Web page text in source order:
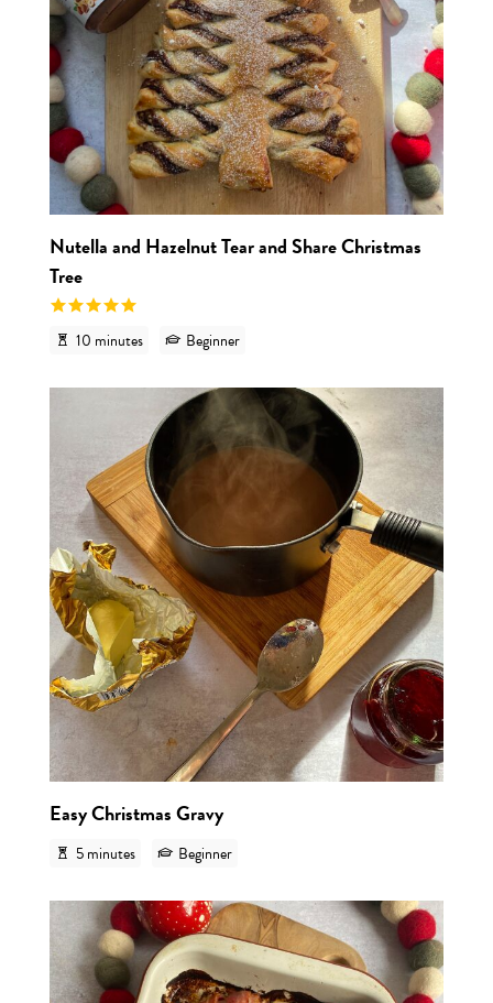
Nutella and Hazelnut Tear and Share Christmas
Tree
10 minutes Beginner
View
Easy Christmas Gravy
5 minutes Beginner